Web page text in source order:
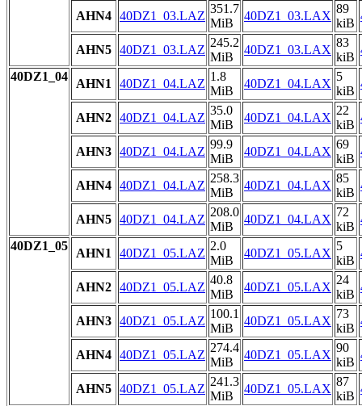
AHN4 40DZ1_03.LAZ
351.7
MiB
40DZ1_03.LAX
89
kiB
AHN5 40DZ1_03.LAZ
245.2
MiB
40DZ1_03.LAX
83
kiB
40DZ1_04
AHN1 40DZ1_04.LAZ
1.8
MiB
40DZ1_04.LAX
5
kiB
AHN2 40DZ1_04.LAZ
35.0
MiB
40DZ1_04.LAX
22
kiB
AHN3 40DZ1_04.LAZ
99.9
MiB
40DZ1_04.LAX
69
kiB
AHN4 40DZ1_04.LAZ
258.3
MiB
40DZ1_04.LAX
85
kiB
AHN5 40DZ1_04.LAZ
208.0
MiB
40DZ1_04.LAX
72
kiB
40DZ1_05
AHN1 40DZ1_05.LAZ
2.0
MiB
40DZ1_05.LAX
5
kiB
AHN2 40DZ1_05.LAZ
40.8
MiB
40DZ1_05.LAX
24
kiB
AHN3 40DZ1_05.LAZ
100.1
MiB
40DZ1_05.LAX
73
kiB
AHN4 40DZ1_05.LAZ
274.4
MiB
40DZ1_05.LAX
90
kiB
AHN5 40DZ1_05.LAZ
241.3
MiB
40DZ1_05.LAX
87
kiB